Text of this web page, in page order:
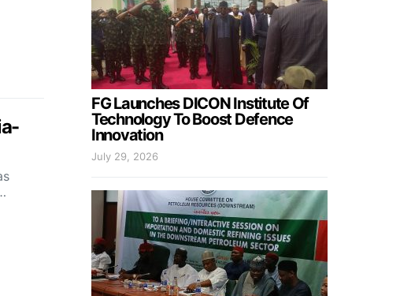
FG Launches DICON Institute Of
Technology To Boost Defence
Innovation
July 29, 2026